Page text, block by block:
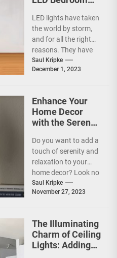
LED lights have taken
the world by storm,
and for all the right
reasons. They have
become increasingly
popular in...
Saul Kripke
December 1, 2023
Enhance Your
Home Decor
with the Serene
Table Lamps
Do you want to add a
touch of serenity and
relaxation to your
home decor? Look no
further than salt...
Saul Kripke
November 27, 2023
The Illuminating
Charm of Ceiling
Lights: Adding